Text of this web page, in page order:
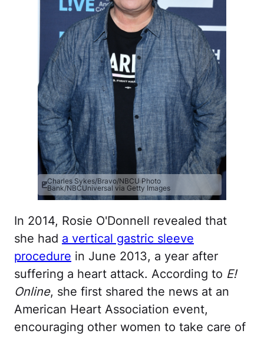
Charles Sykes/Bravo/NBCU Photo
Bank/NBCUniversal via Getty Images
In 2014, Rosie O'Donnell revealed that
she had a vertical gastric sleeve
procedure in June 2013, a year after
suffering a heart attack. According to E!
Online, she first shared the news at an
American Heart Association event,
encouraging other women to take care of